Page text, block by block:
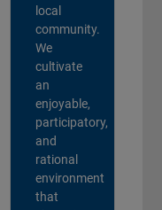
local
community.
We
cultivate
an
enjoyable,
participatory,
and
rational
environment
that